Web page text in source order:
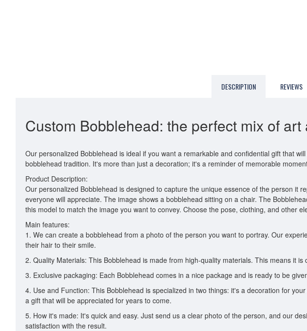
DESCRIPTION REVIEWS
Custom Bobblehead: the perfect mix of
Our personalized Bobblehead is ideal if you want a remarkable and confidential gift that
bobblehead tradition. It's more than just a decoration; it's a reminder of memorable
Product Description:
Our personalized Bobblehead is designed to capture the unique essence of the person it
everyone will appreciate. The image shows a bobblehead sitting on a chair. The
this model to match the image you want to convey. Choose the pose, clothing, and other
Main features:
1. We can create a bobblehead from a photo of the person you want to portray. Our
their hair to their smile.
2. Quality Materials: This Bobblehead is made from high-quality materials. This means it
3. Exclusive packaging: Each Bobblehead comes in a nice package and is ready to be
4. Use and Function: This Bobblehead is specialized in two things: it's a decoration for
a gift that will be appreciated for years to come.
5. How it's made: It's quick and easy. Just send us a clear photo of the person, and our
satisfaction with the result.